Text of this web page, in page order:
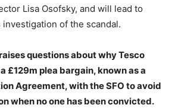
Lisa Osofsky, and will lead to
of the scandal.
questions about why Tesco
£129m plea bargain, known as a
Agreement, with the SFO to avoid
when no one has been convicted.